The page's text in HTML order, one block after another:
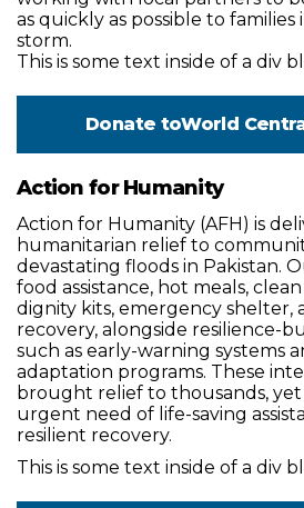
as quickly as possible to
storm.
This is some text inside of a div
Donate toWorld
Action for Humanity
Action for Humanity (AFH) is
humanitarian relief to
devastating floods in Pakistan.
food assistance, hot meals,
dignity kits, emergency shelter,
recovery, alongside resilience-
such as early-warning systems
adaptation programs. These
brought relief to thousands, yet
urgent need of life-saving
resilient recovery.
This is some text inside of a div